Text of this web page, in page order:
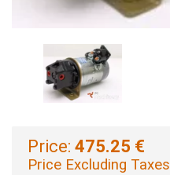
Price: 475.25 €
Price Excluding Taxes